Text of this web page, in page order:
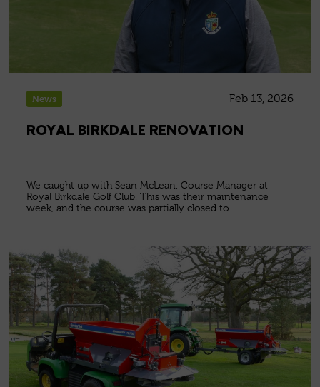
News Feb 13, 2026
ROYAL BIRKDALE RENOVATION
We caught up with Sean McLean, Course Manager at
Royal Birkdale Golf Club. This was their maintenance
week, and the course was partially closed to...